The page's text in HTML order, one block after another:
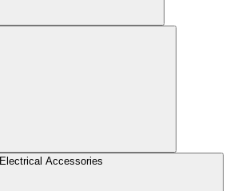
Electrical Accessories